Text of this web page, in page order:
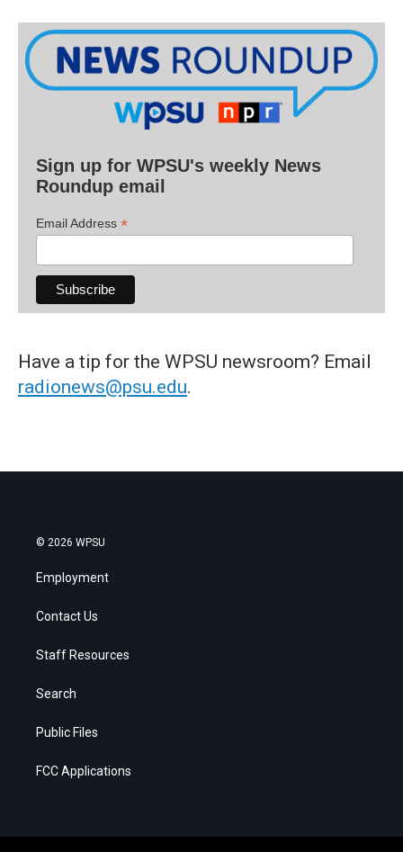
Sign up for WPSU's weekly News
Roundup email
Email Address *
Have a tip for the WPSU newsroom? Email
radionews@psu.edu.
© 2026 WPSU
Employment
Contact Us
Staff Resources
Search
Public Files
FCC Applications